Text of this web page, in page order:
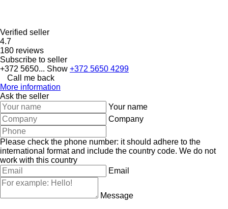
Verified seller
4.7
180 reviews
Subscribe to seller
+372 5650... Show +372 5650 4299
Call me back
More information
Ask the seller
Your name
Company
Please check the phone number: it should adhere to the
international format and include the country code. We do not
work with this country
Email
Message